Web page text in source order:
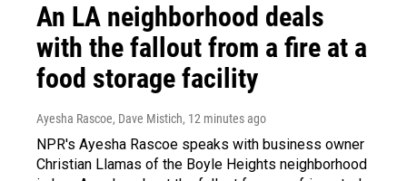
An LA neighborhood deals
with the fallout from a fire at a
food storage facility
Ayesha Rascoe, Dave Mistich, 12 minutes ago
NPR's Ayesha Rascoe speaks with business owner
Christian Llamas of the Boyle Heights neighborhood